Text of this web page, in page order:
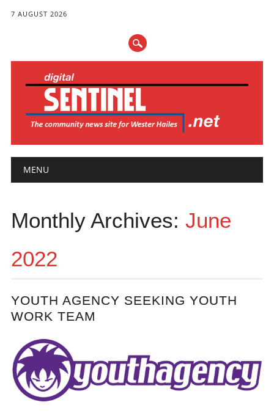
7 AUGUST 2026
Main menu
MENU
Monthly Archives: June
2022
YOUTH AGENCY SEEKING YOUTH
WORK TEAM